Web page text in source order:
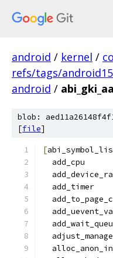
android / kernel /
refs/tags/
android /
blob:
[file]
[
  add_cpu
  add_timer